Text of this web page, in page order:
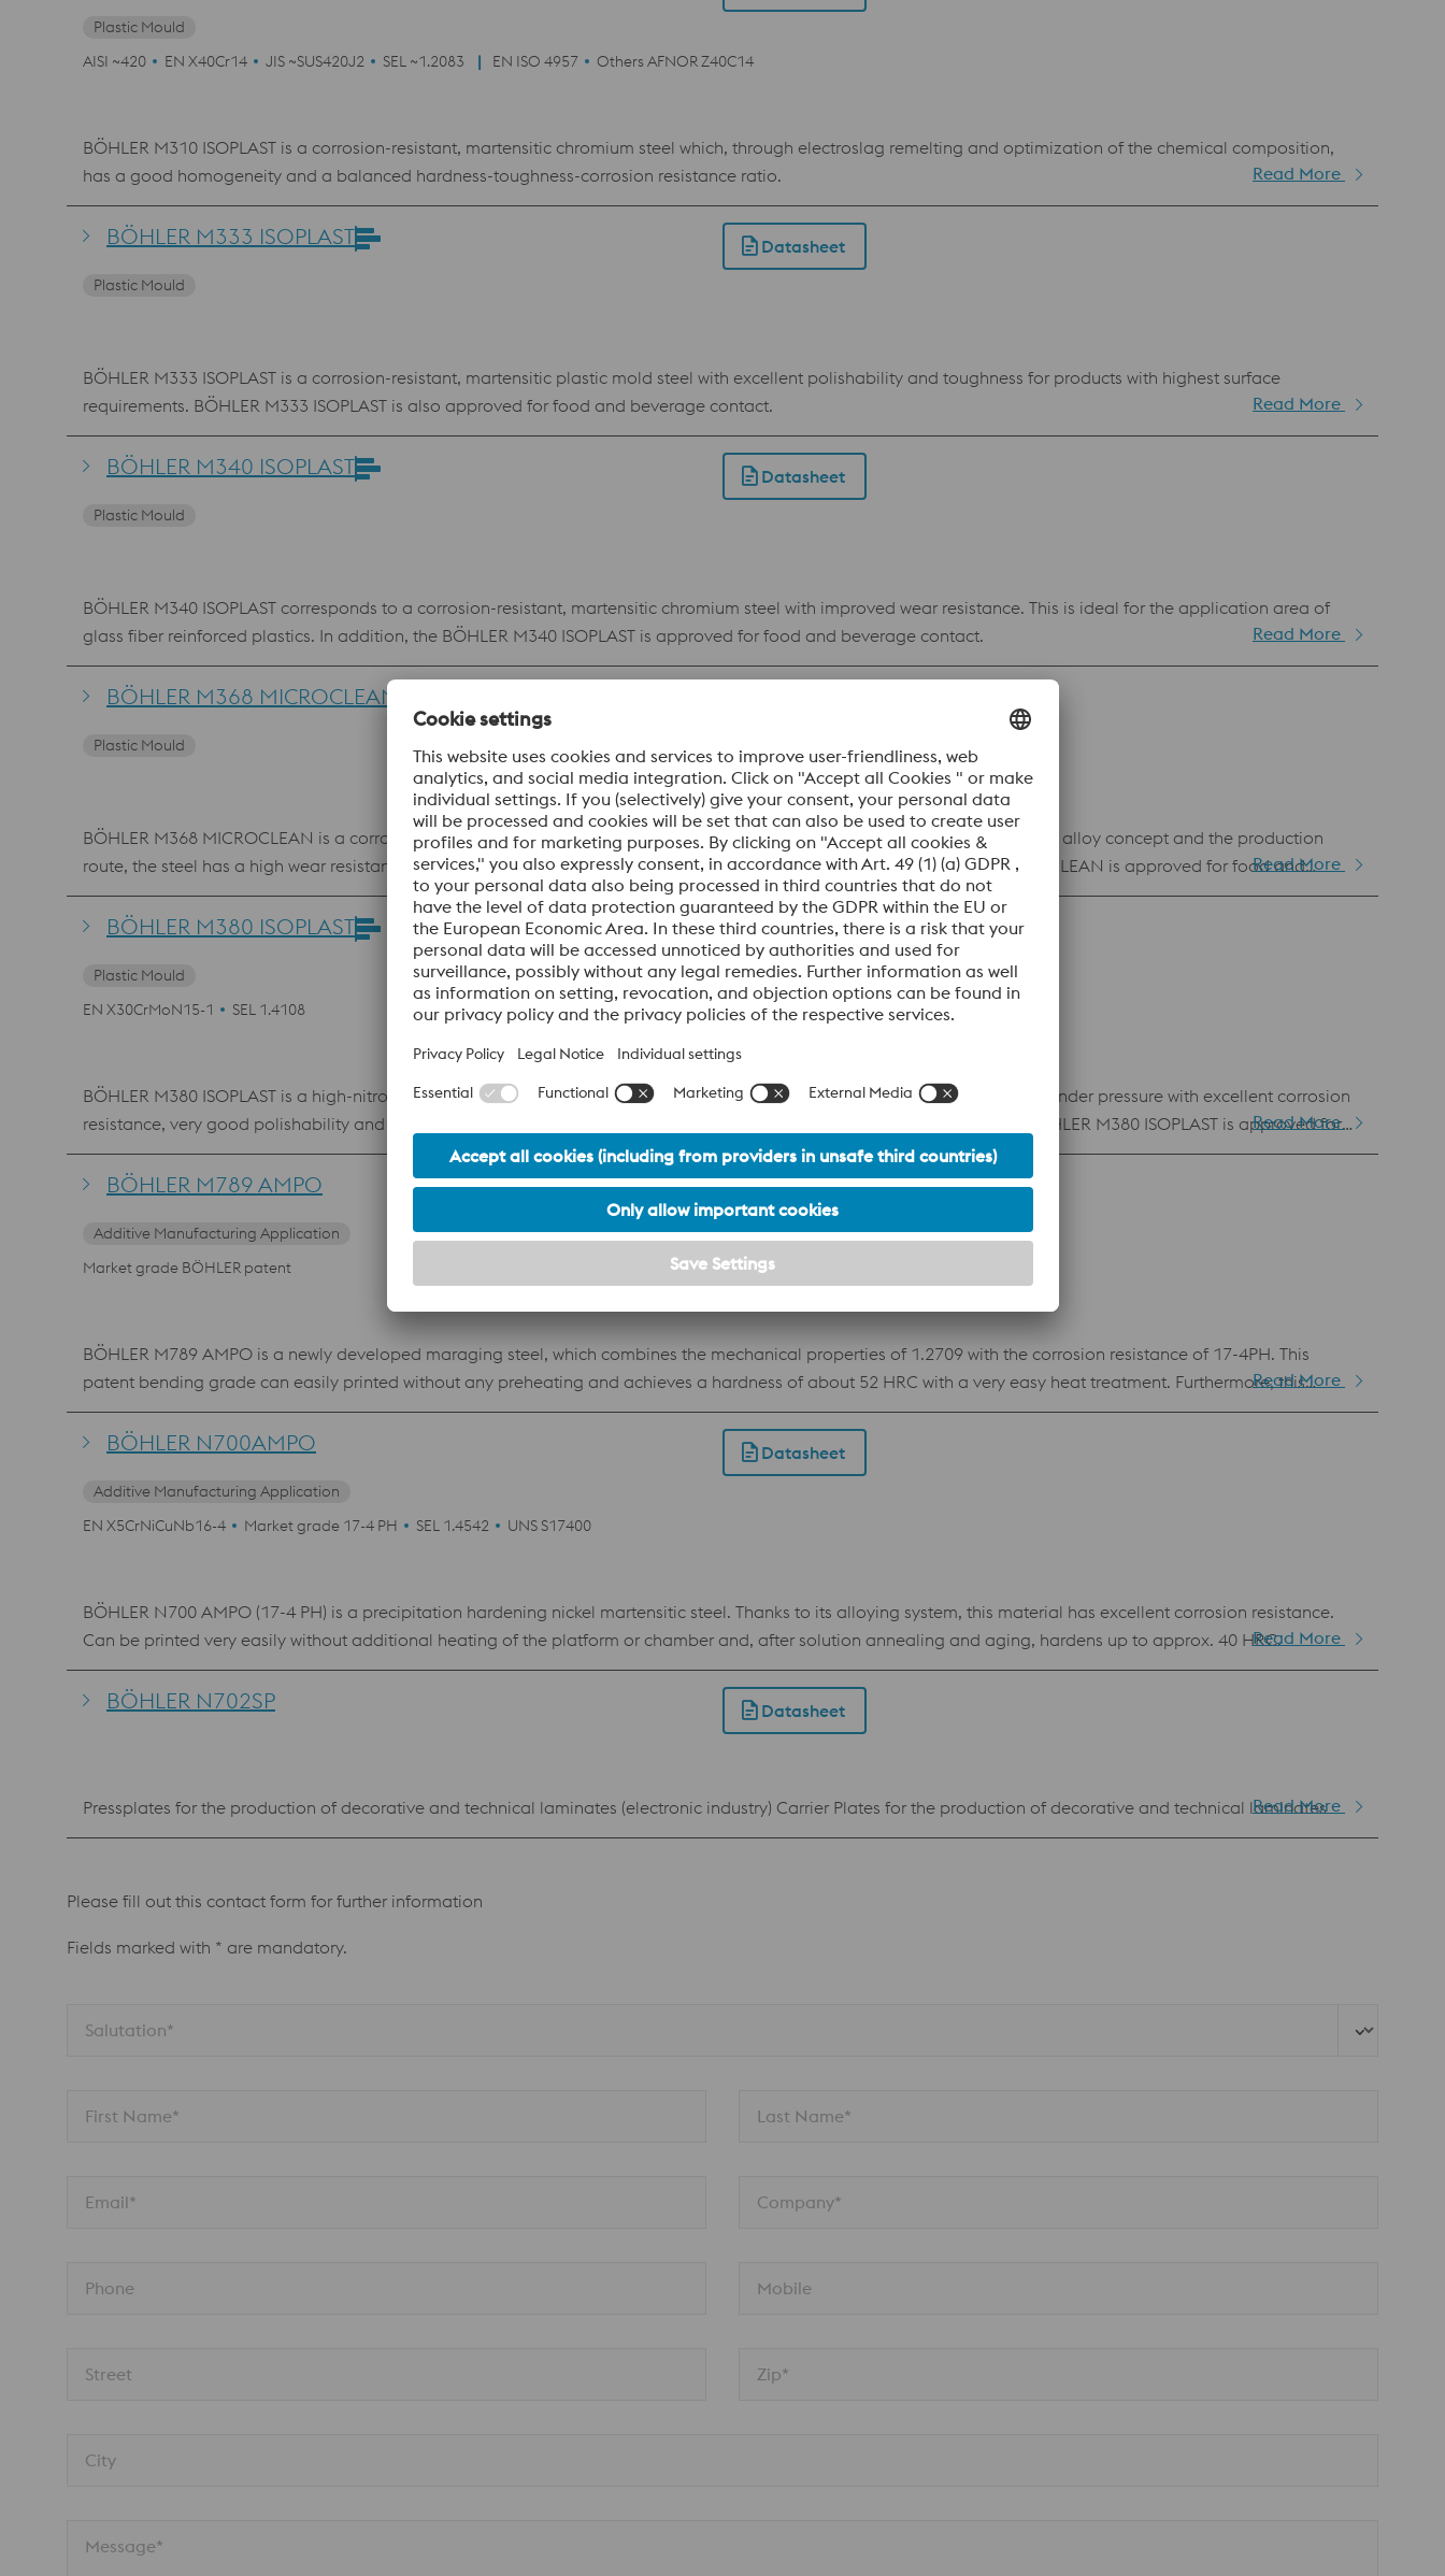
Plastic Mould
AISI ~420
EN X40Cr14 JIS ~SUS420J2 SEL ~1.2083 EN ISO 4957 Others AFNOR Z40C14
BÖHLER M310 ISOPLAST is a corrosion-resistant, martensitic chromium steel which, through electroslag remelting and optimization of the chemical composition,
has a good homogeneity and a balanced hardness-toughness-corrosion resistance ratio.
Read More
BÖHLER M333 ISOPLAST Datasheet
Plastic Mould
BÖHLER M333 ISOPLAST is a corrosion-resistant, martensitic plastic mold steel with excellent polishability and toughness for products with highest surface
requirements. BÖHLER M333 ISOPLAST is also approved for food and beverage contact.
Read More
BÖHLER M340 ISOPLAST Datasheet
Plastic Mould
BÖHLER M340 ISOPLAST corresponds to a corrosion-resistant, martensitic chromium steel with improved wear resistance. This is ideal for the application area of
glass fiber reinforced plastics. In addition, the BÖHLER M340 ISOPLAST is approved for food and beverage contact.
Read More
BÖHLER M368 MICROCLEAN
Plastic Mould
BÖHLER M368 MICROCLEAN is a corrosion-resistant, martensitic chromium steel produced by powder metallurgy. Due to the alloy concept and the production
route, the steel has a high wear resistance, high corrosion resistance and high toughness. In addition, BÖHLER M368 MICROCLEAN is approved for food and
beverage contact.
Read More
BÖHLER M380 ISOPLAST Datasheet
Plastic Mould
EN X30CrMoN15-1
SEL 1.4108
BÖHLER M380 ISOPLAST is a high-nitrogen alloyed, corrosion-resistant, martensitic plastic mold steel electro-slag remelted under pressure with excellent corrosion
resistance, very good polishability and very high toughness combined with a high hardness of up to 60 HRC. In addition, BÖHLER M380 ISOPLAST is approved for
contact with food and beverage.
Read More
BÖHLER M789 AMPO
Additive Manufacturing Application
Market grade BÖHLER patent
BÖHLER M789 AMPO is a newly developed maraging steel, which combines the mechanical properties of 1.2709 with the corrosion resistance of 17-4PH. This
patent bending grade can easily printed without any preheating and achieves a hardness of about 52 HRC with a very easy heat treatment. Furthermore, this
material shows an excellent polishability, which makes it the ideal choice for inserts with conformal cooling in plastic injection molding and in any other application
where a high hardness and corrosion resistance is of need.
Read More
BÖHLER N700AMPO Datasheet
Additive Manufacturing Application
EN X5CrNiCuNb16-4
Market grade 17-4 PH SEL 1.4542 UNS S17400
BÖHLER N700 AMPO (17-4 PH) is a precipitation hardening nickel martensitic steel. Thanks to its alloying system, this material has excellent corrosion resistance.
Can be printed very easily without additional heating of the platform or chamber and, after solution annealing and aging, hardens up to approx. 40 HRC.Read More
BÖHLER N702SP Datasheet
Pressplates for the production of decorative and technical laminates (electronic industry) Carrier Plates for the production of decorative and technical laminates
Read More
Please fill out this contact form for further information
Fields marked with * are mandatory.
Salutation*
First Name* Last Name*
Email* Company*
Phone Mobile
Street Zip*
City
Message*